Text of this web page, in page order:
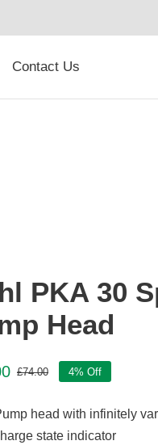
Contact Us
PKA 30
Head
£74.00Original
was:
£74.00.
Current
is:
£71.00.
4% Off
head with infinitely
state indicator